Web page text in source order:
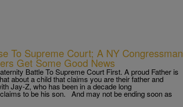
To Supreme Court; A NY Congressman
Get Some Good News
Battle To Supreme Court First. A proud Father is
about a child that claims you are their father and
Jay-Z, who has been in a decade long
to be his son. And may not be ending soon as